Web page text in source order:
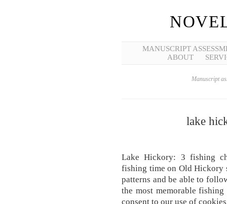
MANUSCRIPT
ABOUT
Manuscript
lake
Lake Hickory: 3 fishing
fishing time on Old Hickory
patterns and be able to
the most memorable
consent to our use of